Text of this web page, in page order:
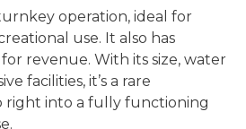
operation, ideal for
use. It also has
revenue. With its size, water
facilities, it’s a rare
right into a fully functioning